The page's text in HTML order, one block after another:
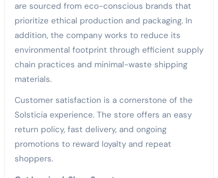
are sourced from eco-conscious brands that
prioritize ethical production and packaging. In
addition, the company works to reduce its
environmental footprint through efficient supply
chain practices and minimal-waste shipping
materials.
Customer satisfaction is a cornerstone of the
Solsticia experience. The store offers an easy
return policy, fast delivery, and ongoing
promotions to reward loyalty and repeat
shoppers.